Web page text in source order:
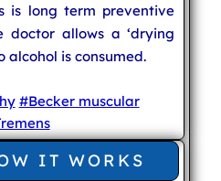
is long term preventive
doctor allows a ‘drying
alcohol is consumed.
#Becker muscular
IT WORKS